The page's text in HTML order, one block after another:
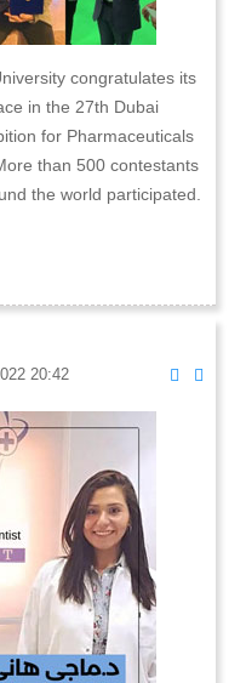
congratulates its
in the 27th Dubai
for Pharmaceuticals
than 500 contestants
the world participated.
20:42